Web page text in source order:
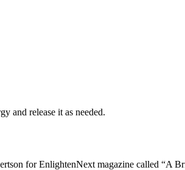
and release it as needed.
for EnlightenNext magazine called “A